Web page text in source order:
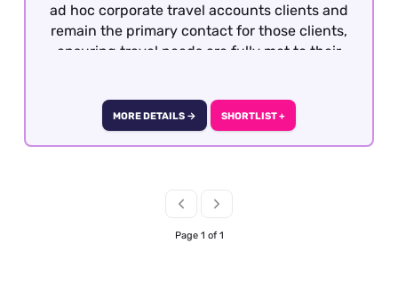
ad hoc corporate travel accounts clients and
remain the primary contact for those clients,
ensuring travel needs are fully met to their
framework. To be considered, previous
experience within business travel is required
or airlines and are seeking the opportunity to
MORE DETAILS → SHORTLIST +
Page 1 of 1